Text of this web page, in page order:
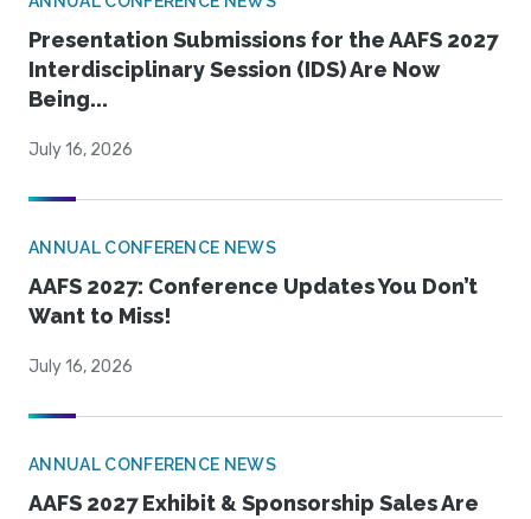
Presentation Submissions for the AAFS 2027
Interdisciplinary Session (IDS) Are Now
Being...
July 16, 2026
ANNUAL CONFERENCE NEWS
AAFS 2027: Conference Updates You Don’t
Want to Miss!
July 16, 2026
ANNUAL CONFERENCE NEWS
AAFS 2027 Exhibit & Sponsorship Sales Are